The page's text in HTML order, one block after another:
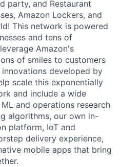
party, and Restaurant
Amazon Lockers, and
This network is powered
and tens of
Amazon's
of smiles to customers
developed by
scale this exponentially
and include a wide
and operations research
algorithms, our own in-
platform, IoT and
delivery experience,
mobile apps that bring